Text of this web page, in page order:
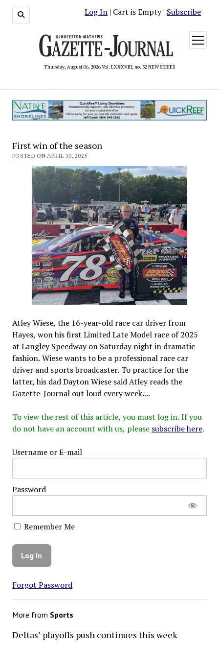
Log In | Cart is Empty | Subscribe
Thursday, August 06, 2026 Vol. LXXXVIII, no. 32 NEW SERIES
open
menu
First win of the season
POSTED ON APRIL 30, 2025
Atley Wiese, the 16-year-old race car driver from
Hayes, won his first Limited Late Model race of 2025
at Langley Speedway on Saturday night in dramatic
fashion. Wiese wants to be a professional race car
driver and sports broadcaster. To practice for the
latter, his dad Dayton Wiese said Atley reads the
Gazette-Journal out loud every week....
To view the rest of this article, you must log in. If you
do not have an account with us, please subscribe here.
Username or E-mail
Password
Remember Me
Forgot Password
More from Sports
Deltas’ playoffs push continues this week